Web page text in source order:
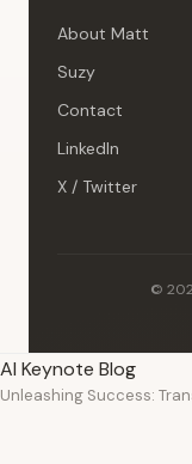
About Matt
Suzy
Contact
LinkedIn
X / Twitter
©
AI Keynote Blog